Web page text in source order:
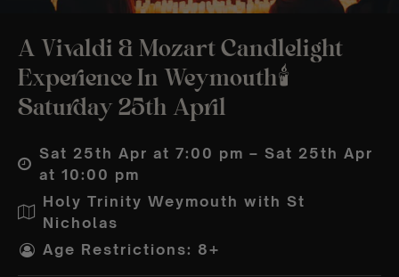
A Vivaldi & Mozart Candlelight
Experience In Weymouth🕯️
Saturday 25th April
Sat 25th Apr at 7:00 pm – Sat 25th Apr
at 10:00 pm
Holy Trinity Weymouth with St
Nicholas
Age Restrictions: 8+